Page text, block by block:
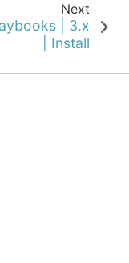
Next
| 3.x
| Install